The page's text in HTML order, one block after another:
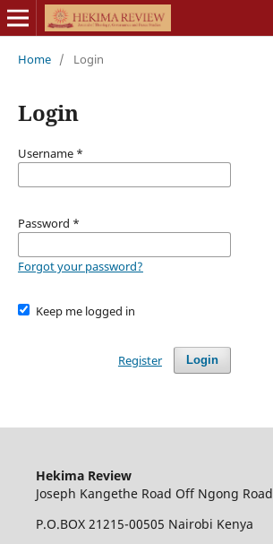
Home / Login
Login
Username *
Password *
Forgot your password?
Keep me logged in
Login
Register
Hekima Review
Joseph Kangethe Road Off Ngong Road
P.O.BOX 21215-00505 Nairobi Kenya